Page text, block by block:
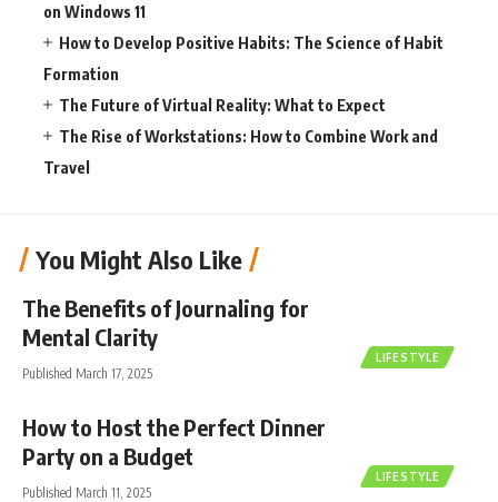
on Windows 11
How to Develop Positive Habits: The Science of Habit
Formation
The Future of Virtual Reality: What to Expect
The Rise of Workstations: How to Combine Work and
Travel
You Might Also Like
LIFESTYLE
The Benefits of Journaling for
Mental Clarity
Published March 17, 2025
LIFESTYLE
How to Host the Perfect Dinner
Party on a Budget
Published March 11, 2025